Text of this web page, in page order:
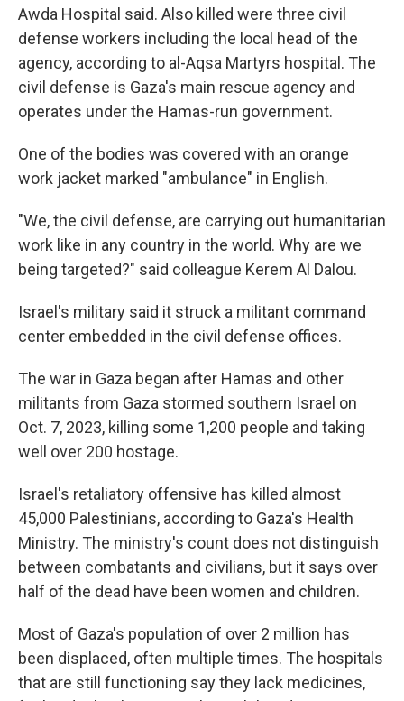
Awda Hospital said. Also killed were three civil
defense workers including the local head of the
agency, according to al-Aqsa Martyrs hospital. The
civil defense is Gaza's main rescue agency and
operates under the Hamas-run government.
One of the bodies was covered with an orange
work jacket marked "ambulance" in English.
"We, the civil defense, are carrying out humanitarian
work like in any country in the world. Why are we
being targeted?" said colleague Kerem Al Dalou.
Israel's military said it struck a militant command
center embedded in the civil defense offices.
The war in Gaza began after Hamas and other
militants from Gaza stormed southern Israel on
Oct. 7, 2023, killing some 1,200 people and taking
well over 200 hostage.
Israel's retaliatory offensive has killed almost
45,000 Palestinians, according to Gaza's Health
Ministry. The ministry's count does not distinguish
between combatants and civilians, but it says over
half of the dead have been women and children.
Most of Gaza's population of over 2 million has
been displaced, often multiple times. The hospitals
that are still functioning say they lack medicines,